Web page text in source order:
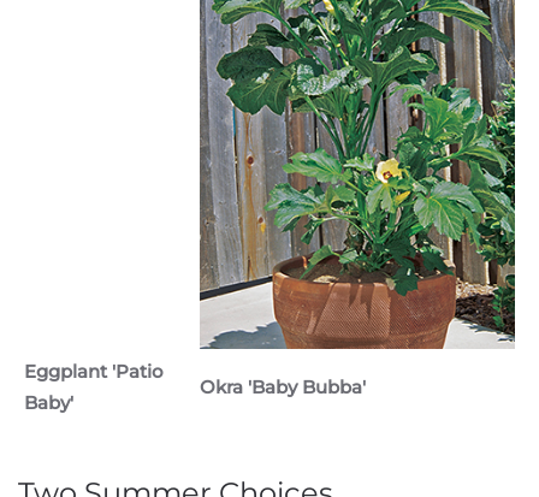
Eggplant 'Patio
Baby'
Okra 'Baby Bubba'